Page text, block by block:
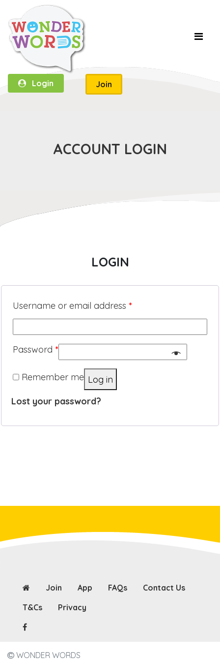
Login Join
ACCOUNT LOGIN
LOGIN
Username or email address *
Password *
Remember me Log in
Lost your password?
Join App FAQs
Contact Us
T&Cs
Privacy
WONDER WORDS